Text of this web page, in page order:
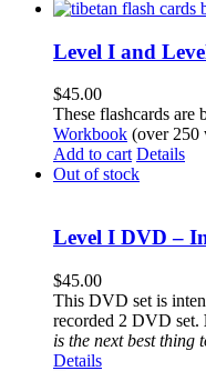
Level I and
$45.00
These flashcards
Workbook (over 250
Add to cart Details
Out of stock
Level I DVD –
$45.00
This DVD set is
recorded 2 DVD set.
is the next best thing
Details